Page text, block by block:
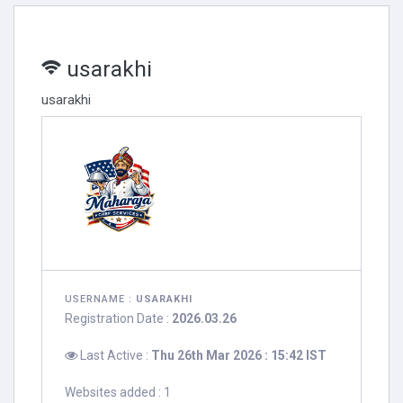
usarakhi
usarakhi
USERNAME : USARAKHI
Registration Date : 2026.03.26
Last Active : Thu 26th Mar 2026 : 15:42 IST
Websites added : 1